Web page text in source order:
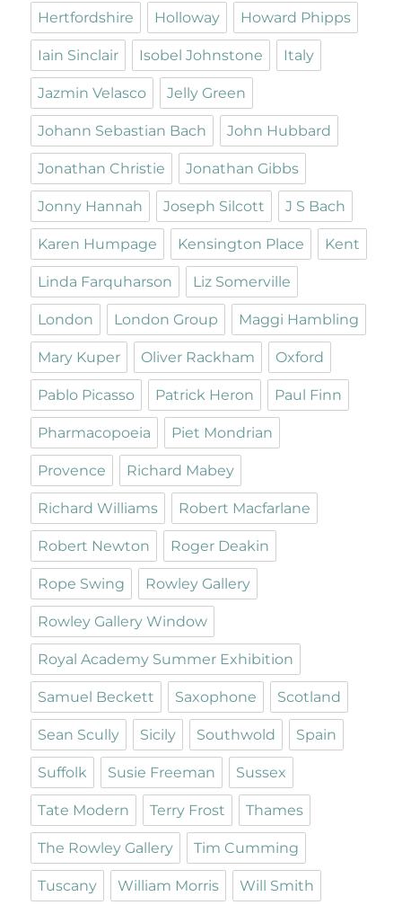
Hertfordshire Holloway Howard Phipps
Iain Sinclair Isobel Johnstone Italy
Jazmin Velasco Jelly Green
Johann Sebastian Bach John Hubbard
Jonathan Christie Jonathan Gibbs
Jonny Hannah Joseph Silcott J S Bach
Karen Humpage Kensington Place Kent
Linda Farquharson Liz Somerville
London London Group Maggi Hambling
Mary Kuper Oliver Rackham Oxford
Pablo Picasso Patrick Heron Paul Finn
Pharmacopoeia Piet Mondrian
Provence Richard Mabey
Richard Williams Robert Macfarlane
Robert Newton Roger Deakin
Rope Swing Rowley Gallery
Rowley Gallery Window
Royal Academy Summer Exhibition
Samuel Beckett Saxophone Scotland
Sean Scully Sicily Southwold Spain
Suffolk Susie Freeman Sussex
Tate Modern Terry Frost Thames
The Rowley Gallery Tim Cumming
Tuscany William Morris Will Smith